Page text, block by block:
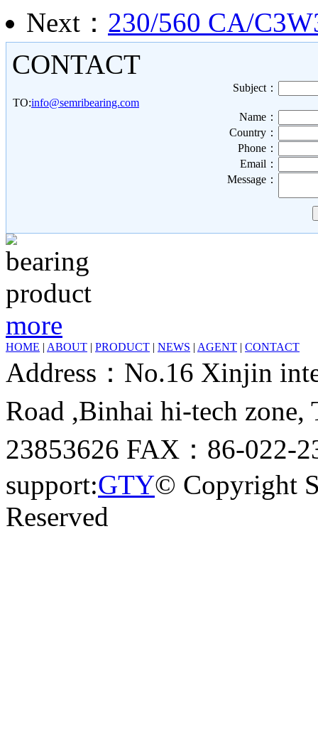
Next： 230/560 CA/
CONTACT
Subject：
TO:info@semribearing.com
Name：
Country：
Phone：
Email：
Message：
more
HOME | ABOUT | PRODUCT | NEWS | AGENT | CONTACT
Address：No.16 Xinjin
Road ,Binhai hi-tech
23853626 FAX：86-022-
support:GTY© Copyright
Reserved